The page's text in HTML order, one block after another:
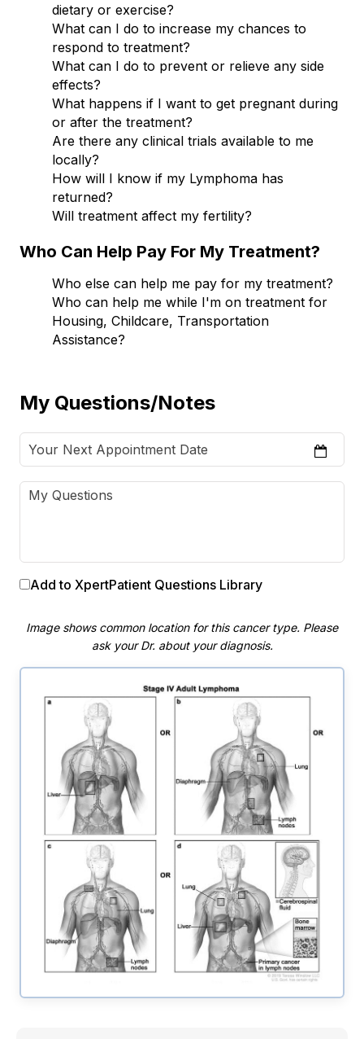
dietary or exercise?
What can I do to increase my chances to
respond to treatment?
What can I do to prevent or relieve any side
effects?
What happens if I want to get pregnant during
or after the treatment?
Are there any clinical trials available to me
locally?
How will I know if my Lymphoma has
returned?
Will treatment affect my fertility?
Who Can Help Pay For My Treatment?
Who else can help me pay for my treatment?
Who can help me while I'm on treatment for
Housing, Childcare, Transportation
Assistance?
My Questions/Notes
Add to XpertPatient Questions Library
Image shows common location for this cancer type. Please
ask your Dr. about your diagnosis.